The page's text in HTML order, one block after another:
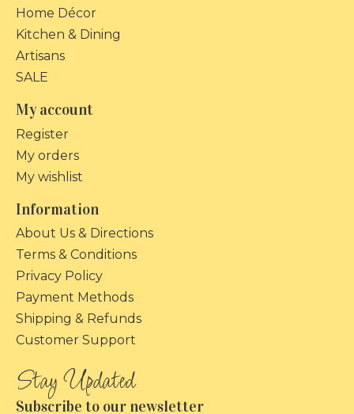
Home Décor
Kitchen & Dining
Artisans
SALE
My account
Register
My orders
My wishlist
Information
About Us & Directions
Terms & Conditions
Privacy Policy
Payment Methods
Shipping & Refunds
Customer Support
Subscribe to our newsletter